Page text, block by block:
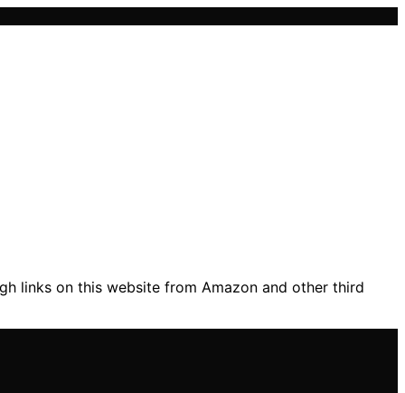
links on this website from Amazon and other third